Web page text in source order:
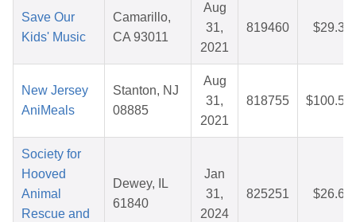
Save Our
Kids' Music
Camarillo,
CA 93011
Aug
31,
2021
819460 $29.35
New Jersey
AniMeals
Stanton, NJ
08885
Aug
31,
2021
818755 $100.56
Society for
Hooved
Animal
Rescue and
Dewey, IL
61840
Jan
31,
2024
825251 $26.65